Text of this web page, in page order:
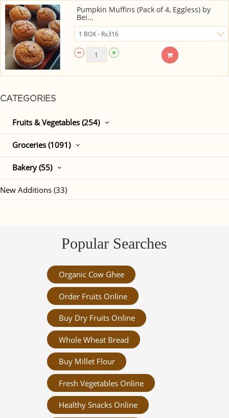
CATEGORIES
Fruits & Vegetables (254)
Groceries (1091)
Bakery (55)
New Additions (33)
Pumpkin Muffins (Pack of 4, Eggless) by
Bei...
Popular Searches
Organic Cow Ghee
Order Fruits Online
Buy Dry Fruits Online
Whole Wheat Bread
Buy Millet Flour
Fresh Vegetables Online
Healthy Snacks Online